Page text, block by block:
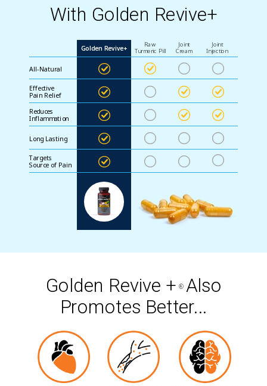
Golden Revive + ® Also
Promotes Better...
With Golden Revive+
All-Natural
Raw
Turmeric Pill
Joint
Cream
Joint
Injection
Golden Revive+
Effective
Pain Relief
Reduces
Inflammation
Long Lasting
Targets
Source of Pain